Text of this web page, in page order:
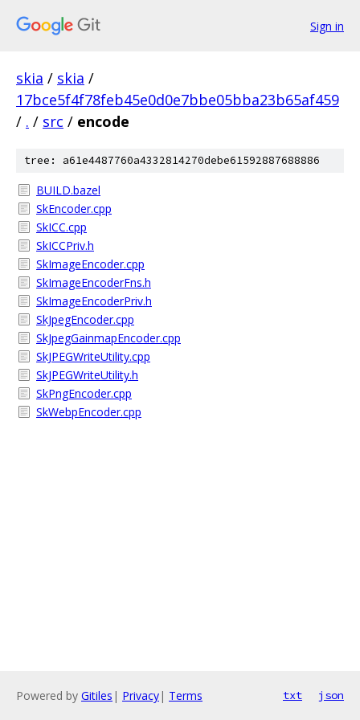
Sign in
skia / skia /
17bce5f4f78feb45e0d0e7bbe05bba23b65af459
/ . / src / encode
tree: a61e4487760a4332814270debe61592887688886
BUILD.bazel
SkEncoder.cpp
SkICC.cpp
SkICCPriv.h
SkImageEncoder.cpp
SkImageEncoderFns.h
SkImageEncoderPriv.h
SkJpegEncoder.cpp
SkJpegGainmapEncoder.cpp
SkJPEGWriteUtility.cpp
SkJPEGWriteUtility.h
SkPngEncoder.cpp
SkWebpEncoder.cpp
Powered by Gitiles | Privacy| Terms txt json